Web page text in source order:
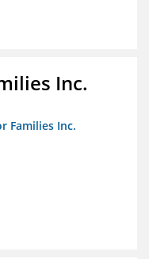
Inc.
Families Inc.